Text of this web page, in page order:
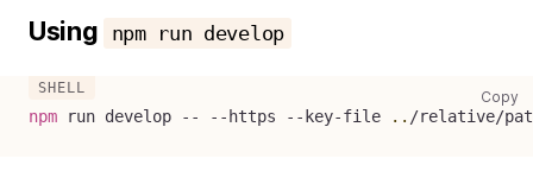
Using npm run develop
Copy
npm run develop -- --https --key-file .. /relative/